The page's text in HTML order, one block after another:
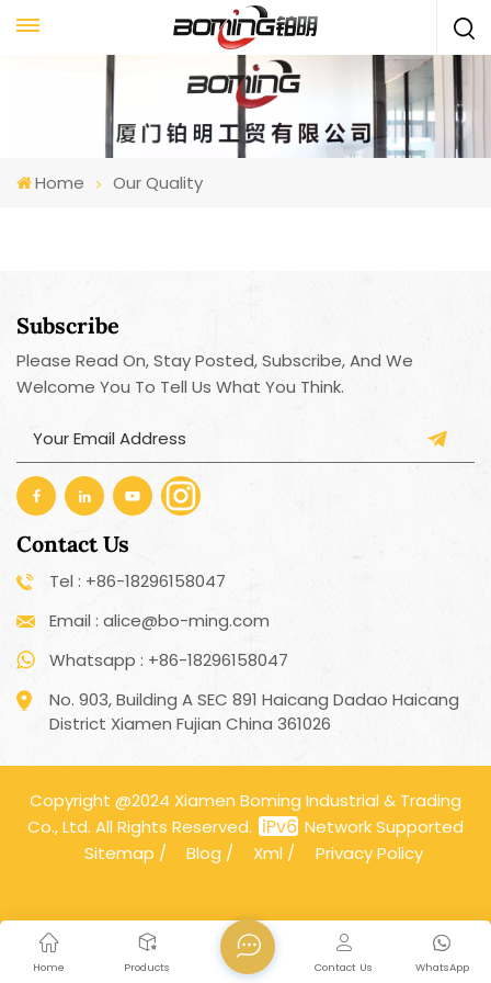
Home Our Quality
Subscribe
Please Read On, Stay Posted, Subscribe, And We
Welcome You To Tell Us What You Think.
Contact Us
Tel : +86-18296158047
Email : alice@bo-ming.com
Whatsapp : +86-18296158047
No. 903, Building A SEC 891 Haicang Dadao Haicang
District Xiamen Fujian China 361026
Copyright @2024 Xiamen Boming Industrial & Trading
Co., Ltd. All Rights Reserved.
Network Supported
Sitemap / Blog / Xml / Privacy Policy
Home Products WhatsApp
Contact Us